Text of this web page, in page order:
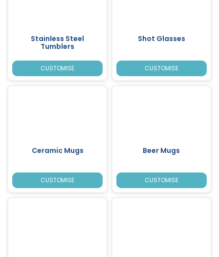
Stainless Steel
Tumblers
CUSTOMISE
Shot Glasses
CUSTOMISE
Ceramic Mugs
CUSTOMISE
Beer Mugs
CUSTOMISE